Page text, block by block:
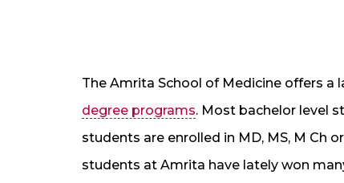
The Amrita School of Medicine offers a
degree programs. Most bachelor level
students are enrolled in MD, MS, M Ch
students at Amrita have lately won